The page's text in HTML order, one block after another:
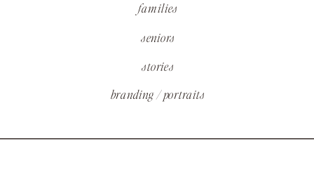
branding / portraits
families
seniors
stories